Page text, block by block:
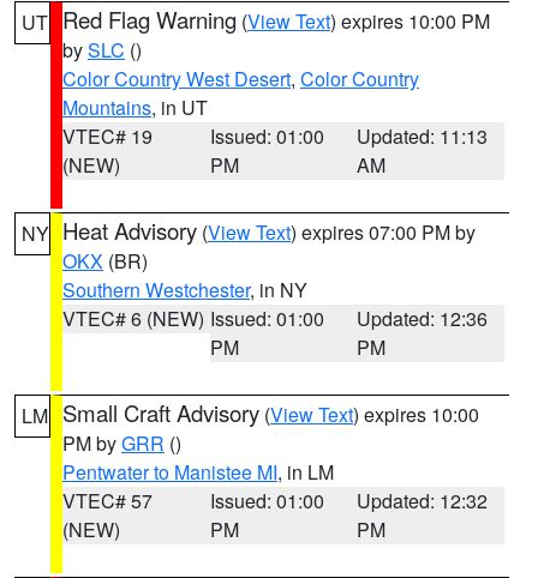
UT Red Flag Warning (View Text) expires 10:00 PM
bySLC ()
Color Country West Desert, Color Country
Mountains, in UT
VTEC# 19
(NEW)
Issued: 01:00
PM
Updated: 11:13
AM
NY Heat Advisory (View Text) expires 07:00 PM by
OKX (BR)
Southern Westchester, in NY
VTEC# 6 (NEW) Issued: 01:00
PM
Updated: 12:36
PM
LM Small Craft Advisory (View Text) expires 10:00
PM byGRR ()
Pentwater to Manistee MI, in LM
VTEC# 57
(NEW)
Issued: 01:00
PM
Updated: 12:32
PM